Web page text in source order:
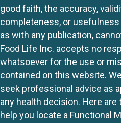
good faith, the accuracy,
completeness, or
as with any publication,
Food Life Inc. accepts no
whatsoever for the use or
contained on this website.
seek professional advice as
any health decision. Here
help you locate a Functional